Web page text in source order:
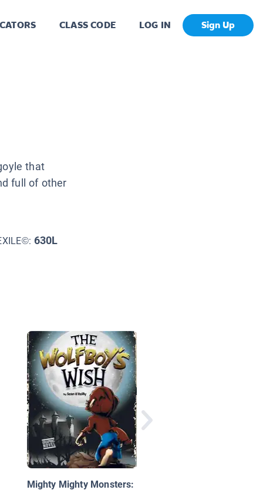
CLASS CODE LOG IN Sign Up
that
full of other
630L
Mighty Mighty Monsters: